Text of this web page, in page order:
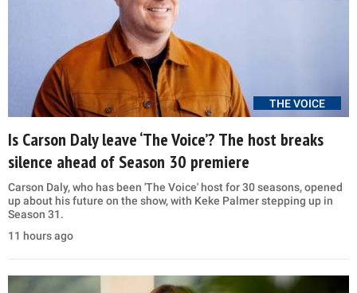
THE VOICE
Is Carson Daly leave ‘The Voice’? The host breaks
silence ahead of Season 30 premiere
Carson Daly, who has been 'The Voice' host for 30 seasons, opened
up about his future on the show, with Keke Palmer stepping up in
Season 31.
11 hours ago